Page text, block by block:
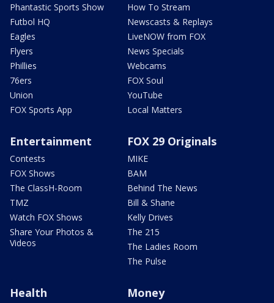
Phantastic Sports Show
Futbol HQ
Eagles
Flyers
Phillies
76ers
Union
FOX Sports App
How To Stream
Newscasts & Replays
LiveNOW from FOX
News Specials
Webcams
FOX Soul
YouTube
Local Matters
Entertainment
Contests
FOX Shows
The ClassH-Room
TMZ
Watch FOX Shows
Share Your Photos &
Videos
FOX 29 Originals
MIKE
BAM
Behind The News
Bill & Shane
Kelly Drives
The 215
The Ladies Room
The Pulse
Health Money